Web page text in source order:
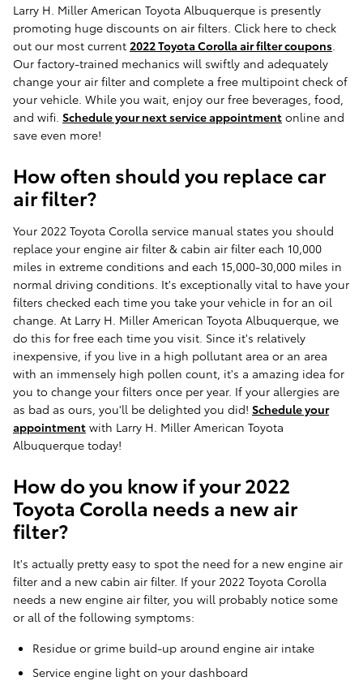
Larry H. Miller American Toyota Albuquerque is presently
promoting huge discounts on air filters. Click here to check
out our most current 2022 Toyota Corolla air filter coupons
Our factory-trained mechanics will swiftly and adequately
change your air filter and complete a free multipoint check of
your vehicle. While you wait, enjoy our free beverages, food,
and wifi. Schedule your next service appointment online and
save even more!
How often should you replace car
air filter?
Your 2022 Toyota Corolla service manual states you should
replace your engine air filter & cabin air filter each 10,000
miles in extreme conditions and each 15,000-30,000 miles in
normal driving conditions. It's exceptionally vital to have your
filters checked each time you take your vehicle in for an oil
change. At Larry H. Miller American Toyota Albuquerque, we
do this for free each time you visit. Since it's relatively
inexpensive, if you live in a high pollutant area or an area
with an immensely high pollen count, it's a amazing idea for
you to change your filters once per year. If your allergies are
as bad as ours, you'll be delighted you did! Schedule your
appointment with Larry H. Miller American Toyota
Albuquerque today!
How do you know if your 2022
Toyota Corolla needs a new air
filter?
It's actually pretty easy to spot the need for a new engine air
filter and a new cabin air filter. If your 2022 Toyota Corolla
needs a new engine air filter, you will probably notice some
or all of the following symptoms:
Residue or grime build-up around engine air intake
Service engine light on your dashboard